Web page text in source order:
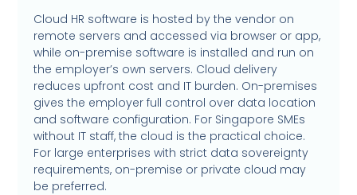
Cloud HR software is hosted by the vendor on
remote servers and accessed via browser or app,
while on-premise software is installed and run on
the employer’s own servers. Cloud delivery
reduces upfront cost and IT burden. On-premises
gives the employer full control over data location
and software configuration. For Singapore SMEs
without IT staff, the cloud is the practical choice.
For large enterprises with strict data sovereignty
requirements, on-premise or private cloud may
be preferred.